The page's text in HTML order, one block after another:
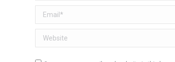
Email *
Website